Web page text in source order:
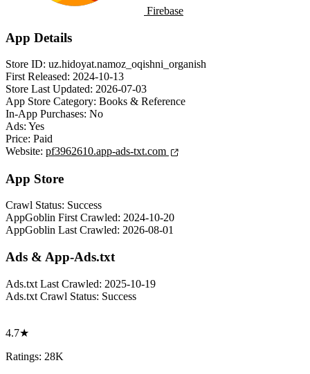
Firebase
App Details
Store ID: uz.hidoyat.namoz_oqishni_organish
First Released: 2024-10-13
Store Last Updated: 2026-07-03
App Store Category: Books & Reference
In-App Purchases: No
Ads: Yes
Price: Paid
Website: pf3962610.app-ads-txt.com
App Store
Crawl Status: Success
AppGoblin First Crawled: 2024-10-20
AppGoblin Last Crawled: 2026-08-01
Ads & App-Ads.txt
Ads.txt Last Crawled: 2025-10-19
Ads.txt Crawl Status: Success
4.7★
Ratings: 28K